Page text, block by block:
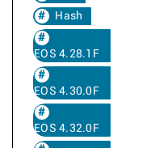
Hash
EOS 4.28.1F
EOS 4.30.0F
EOS 4.32.0F